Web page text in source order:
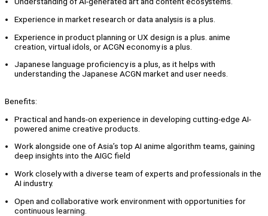
Experience in market research or data analysis is a plus.
Experience in product planning or UX design is a plus. anime
creation, virtual idols, or ACGN economy is a plus.
Japanese language proficiency is a plus, as it helps with
understanding the Japanese ACGN market and user needs.
Benefits:
Practical and hands-on experience in developing cutting-edge AI-
powered anime creative products.
Work alongside one of Asia’s top AI anime algorithm teams, gaining
deep insights into the AIGC field
Work closely with a diverse team of experts and professionals in the
AI industry.
Open and collaborative work environment with opportunities for
continuous learning.